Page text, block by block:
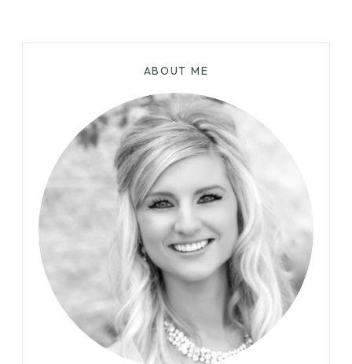
ABOUT ME